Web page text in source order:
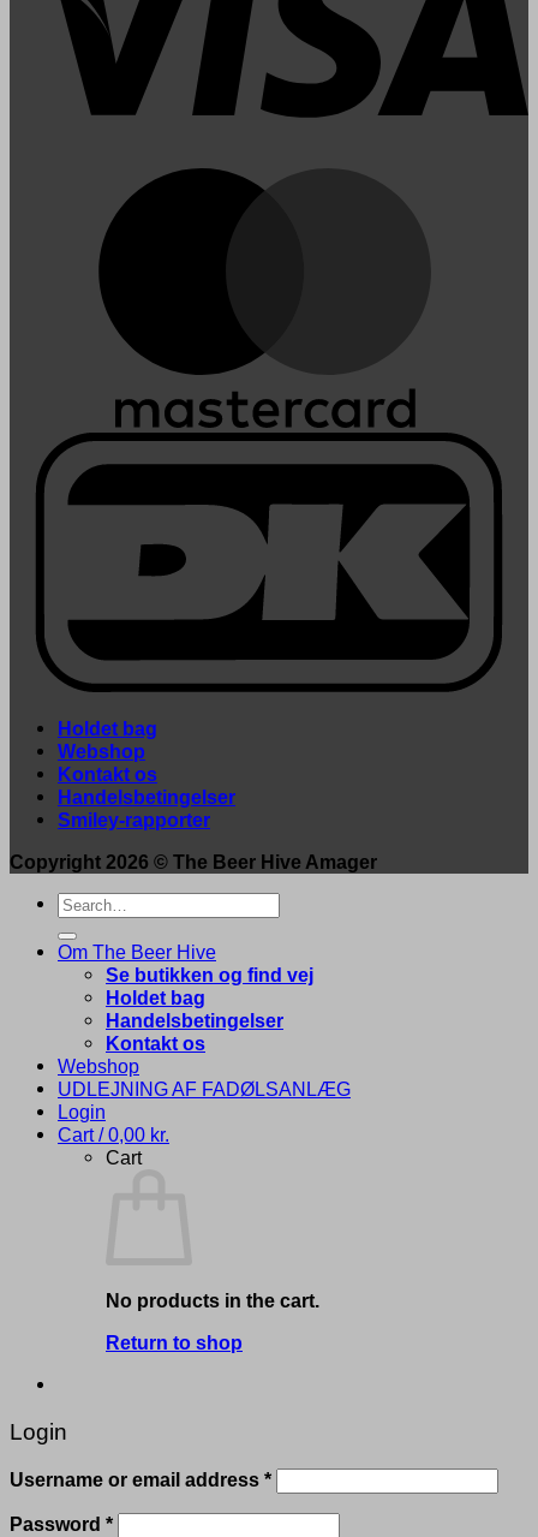
Holdet bag
Webshop
Kontakt os
Handelsbetingelser
Smiley-rapporter
Copyright 2026 © The Beer Hive Amager
Search
for:
Om The Beer Hive
Se butikken og find vej
Holdet bag
Handelsbetingelser
Kontakt os
Webshop
UDLEJNING AF FADØLSANLÆG
Login
Cart /0,00 kr.
Cart
No products in the cart.
Return to shop
Login
Username or email address *Required
Password *Required